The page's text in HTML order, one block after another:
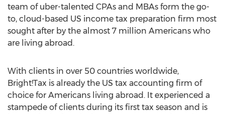
team of uber-talented CPAs and MBAs form the go-
to, cloud-based US income tax preparation firm most
sought after by the almost 7 million Americans who
are living abroad.
With clients in over 50 countries worldwide,
Bright!Tax is already the US tax accounting firm of
choice for Americans living abroad. It experienced a
stampede of clients during its first tax season and is